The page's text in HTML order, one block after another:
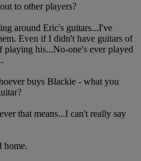
to other players?
around Eric's guitars...I've
Even if I didn't have guitars of
his...No-one's ever played
buys Blackie - what you
that means...I can't really say
home.